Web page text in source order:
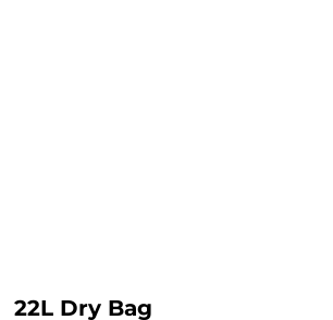
22L Dry Bag